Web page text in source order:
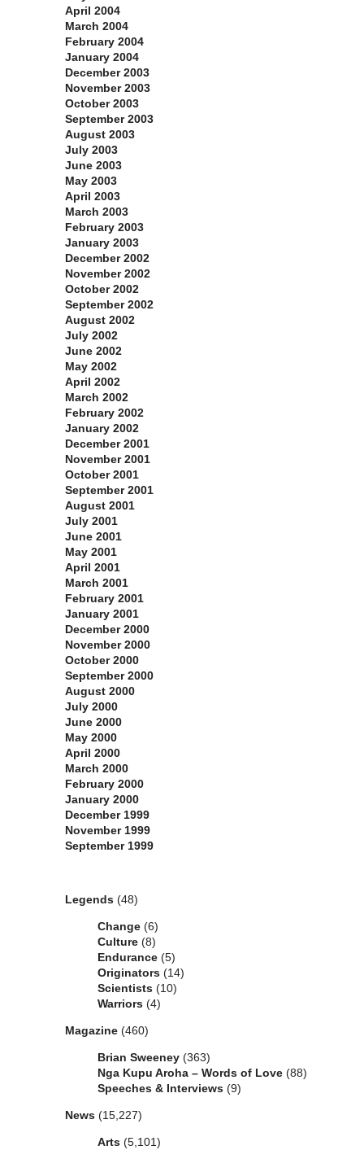
April 2004
March 2004
February 2004
January 2004
December 2003
November 2003
October 2003
September 2003
August 2003
July 2003
June 2003
May 2003
April 2003
March 2003
February 2003
January 2003
December 2002
November 2002
October 2002
September 2002
August 2002
July 2002
June 2002
May 2002
April 2002
March 2002
February 2002
January 2002
December 2001
November 2001
October 2001
September 2001
August 2001
July 2001
June 2001
May 2001
April 2001
March 2001
February 2001
January 2001
December 2000
November 2000
October 2000
September 2000
August 2000
July 2000
June 2000
May 2000
April 2000
March 2000
February 2000
January 2000
December 1999
November 1999
September 1999
Legends (48)
Change (6)
Culture (8)
Endurance (5)
Originators (14)
Scientists (10)
Warriors (4)
Magazine (460)
Brian Sweeney (363)
Nga Kupu Aroha – Words of Love (88)
Speeches & Interviews (9)
News (15,227)
Arts (5,101)